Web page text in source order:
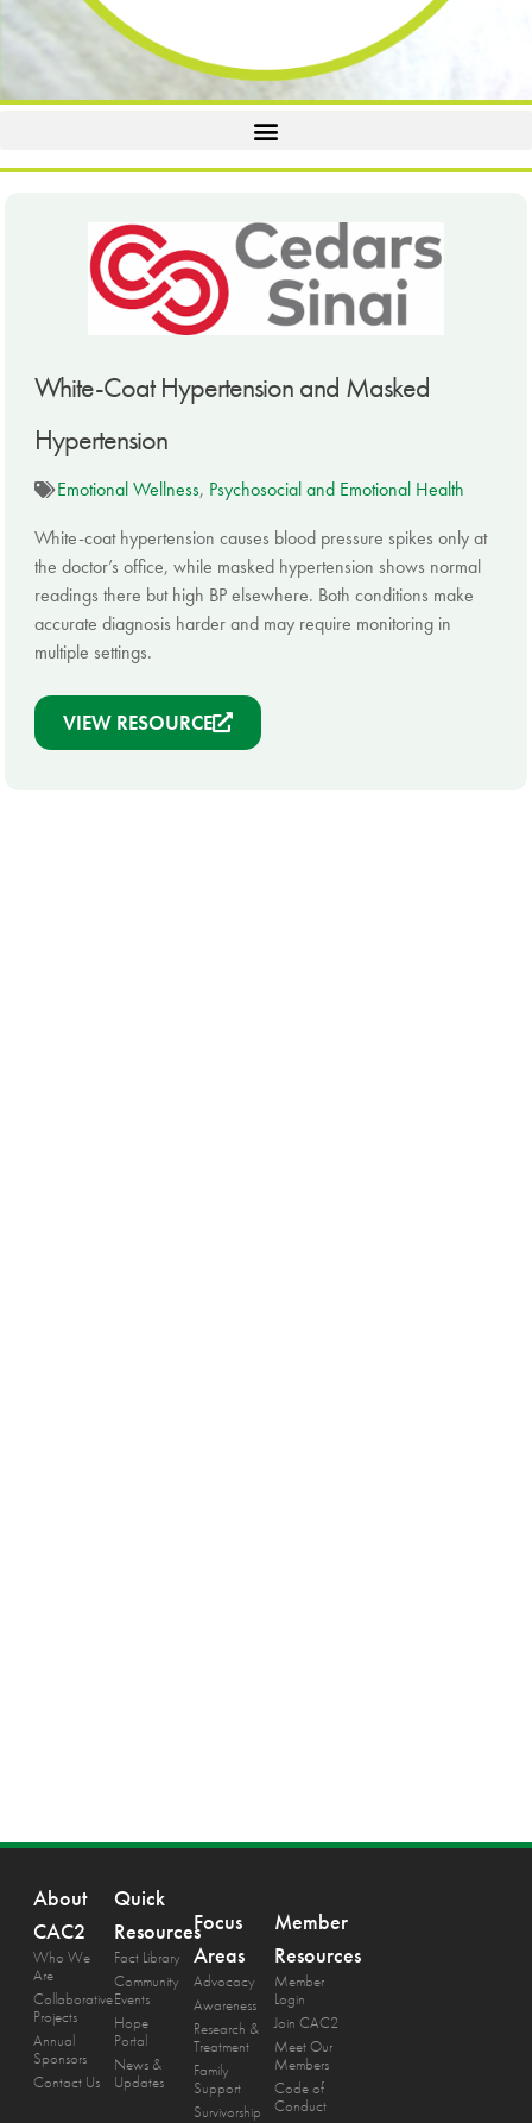
White-Coat Hypertension and Masked
Hypertension
Emotional Wellness, Psychosocial and Emotional Health
White-coat hypertension causes blood pressure spikes only at
the doctor’s office, while masked hypertension shows normal
readings there but high BP elsewhere. Both conditions make
accurate diagnosis harder and may require monitoring in
multiple settings.
VIEW RESOURCE
About
CAC2
Who We
Are
Collaborative
Projects
Annual
Sponsors
Contact Us
Quick
Resources
Fact Library
Community
Events
Hope
Portal
News &
Updates
Focus
Areas
Advocacy
Awareness
Research &
Treatment
Family
Support
Survivorship
Member
Resources
Member
Login
Join CAC2
Meet Our
Members
Code of
Conduct